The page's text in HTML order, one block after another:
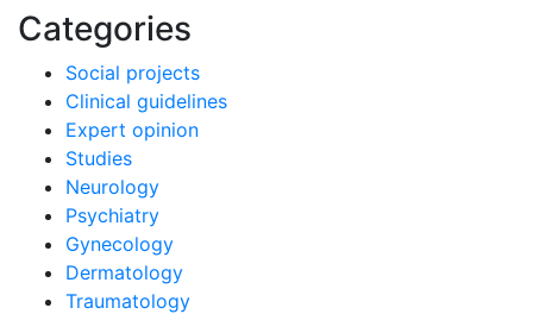
Categories
Social projects
Clinical guidelines
Expert opinion
Studies
Neurology
Psychiatry
Gynecology
Dermatology
Traumatology